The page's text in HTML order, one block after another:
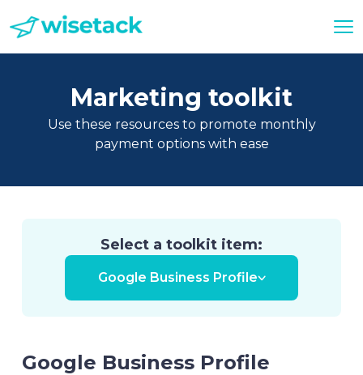
Marketing toolkit
Use these resources to promote monthly
payment options with ease
Select a toolkit item:
Google Business Profile
Google Business Profile